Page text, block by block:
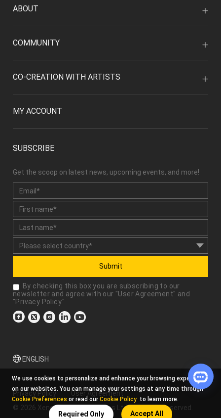
ABOUT
COMMUNITY
CO-CREATION WITH ARTISTS
MY ACCOUNT
SUBSCRIBE
Get the scoop on latest news, upcoming events, and more!
Submit
By checking this box you are subscribing to our
newsletter and agree with our "User Agreement" and
"Privacy Policy."
ENGLISH
Privacy Policy
User Agreement
© 2026 Xencelabs Technologies Ltd. All Rights Reserved.
We use cookies to personalize and enhance your browsing experience
on our websites. You can manage your settings at any time through
Cookie Preferences or read our Cookie Policy to learn more.
Required Only Accept All